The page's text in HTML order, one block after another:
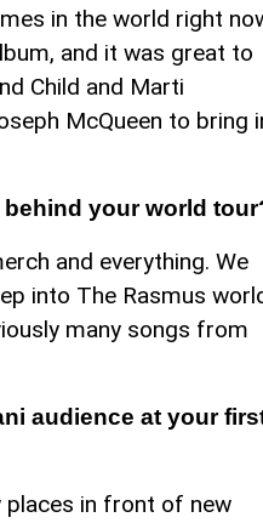
in the world right
and it was great to
Child and Marti
McQueen to bring
your world
and everything. We
into The Rasmus
many songs from
audience at your
places in front of new